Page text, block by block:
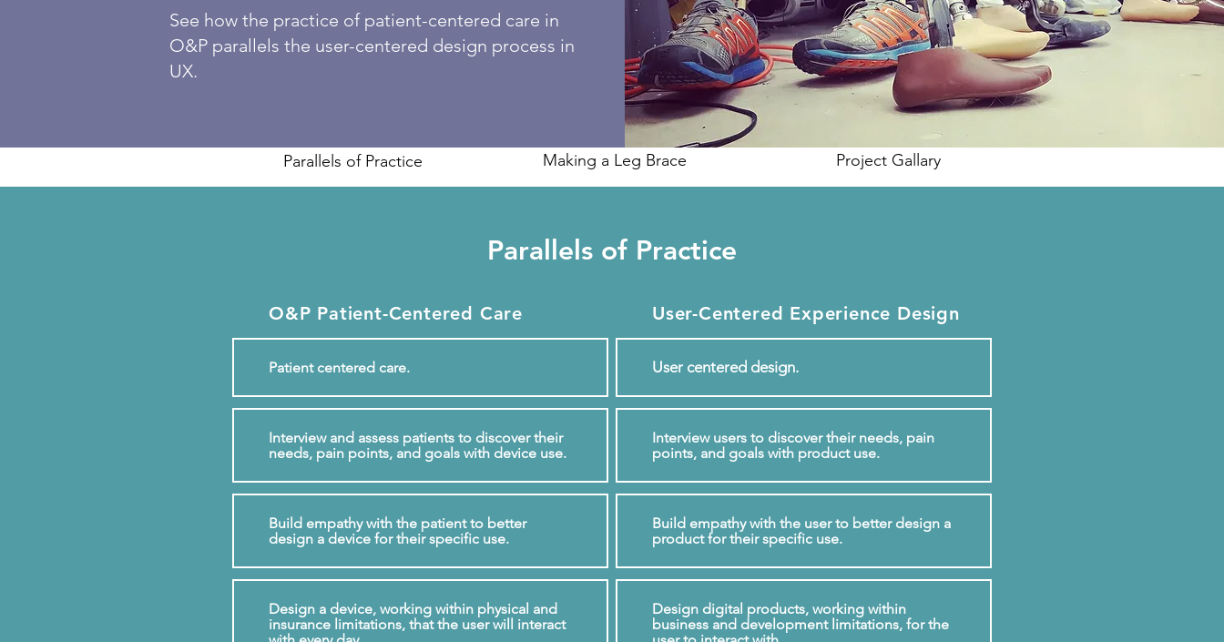
See how the practice of patient-centered care in
O&P parallels the user-centered design process in
UX.
Parallels of Practice Making a Leg Brace Project Gallary
Parallels of Practice
O&P Patient-Centered Care User-Centered Experience Design
Patient centered care.
Interview and assess patients to discover their
needs, pain points, and goals with device use.
Build empathy with the patient to better
design a device for their specific use.
Design a device, working within physical and
insurance limitations, that the user will interact
User centered design.
Interview users to discover their needs, pain
points, and goals with product use.
Build empathy with the user to better design a
product for their specific use.
Design digital products, working within
business and development limitations, for the